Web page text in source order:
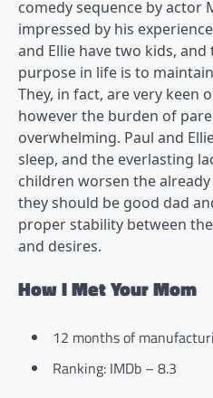
comedy sequence by actor
impressed by his
and Ellie have two kids,
purpose in life is to
They, in fact, are very keen
however the burden of
overwhelming. Paul and
sleep, and the everlasting
children worsen the
they should be good dad
proper stability between
and desires.
How I Met Your Mom
12 months of
Ranking: IMDb – 8.3